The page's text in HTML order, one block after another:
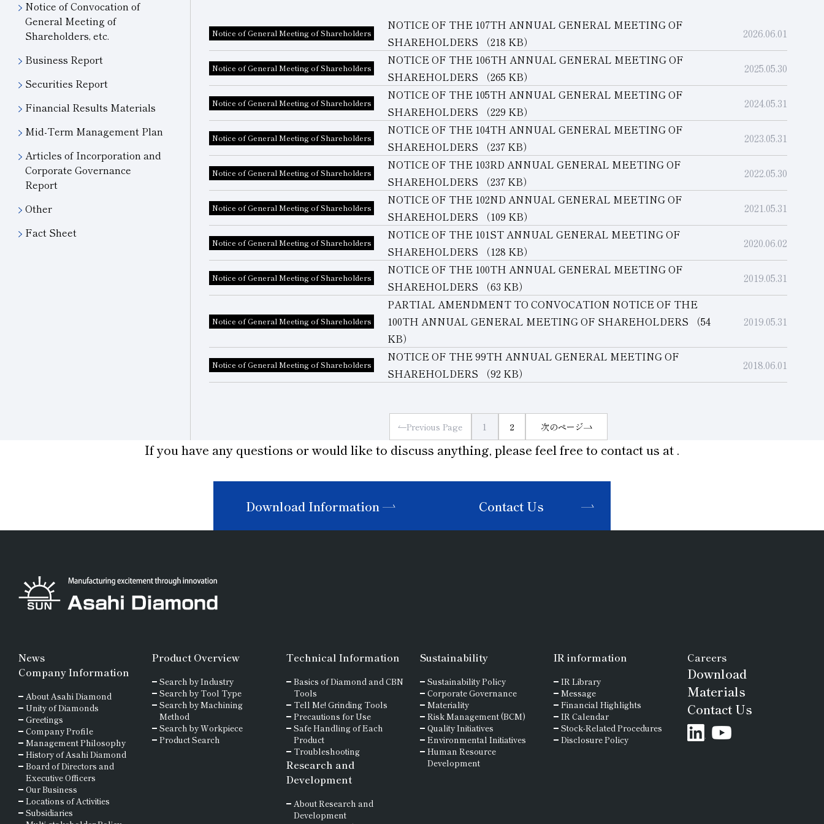
Notice of Convocation of
General Meeting of
Shareholders, etc.
Business Report
Securities Report
Financial Results Materials
Mid-Term Management Plan
Articles of Incorporation and
Corporate Governance
Report
Other
Fact Sheet
Notice of General Meeting of Shareholders
NOTICE OF THE 107TH ANNUAL GENERAL MEETING OF
SHAREHOLDERS
（218 KB）
2026.06.01
Notice of General Meeting of Shareholders
NOTICE OF THE 106TH ANNUAL GENERAL MEETING OF
SHAREHOLDERS
（265 KB）
2025.05.30
Notice of General Meeting of Shareholders
NOTICE OF THE 105TH ANNUAL GENERAL MEETING OF
SHAREHOLDERS
（229 KB）
2024.05.31
Notice of General Meeting of Shareholders
NOTICE OF THE 104TH ANNUAL GENERAL MEETING OF
SHAREHOLDERS
（237 KB）
2023.05.31
Notice of General Meeting of Shareholders
NOTICE OF THE 103RD ANNUAL GENERAL MEETING OF
SHAREHOLDERS
（237 KB）
2022.05.30
Notice of General Meeting of Shareholders
NOTICE OF THE 102ND ANNUAL GENERAL MEETING OF
SHAREHOLDERS
（109 KB）
2021.05.31
Notice of General Meeting of Shareholders
NOTICE OF THE 101ST ANNUAL GENERAL MEETING OF
SHAREHOLDERS
（128 KB）
2020.06.02
Notice of General Meeting of Shareholders
NOTICE OF THE 100TH ANNUAL GENERAL MEETING OF
SHAREHOLDERS
（63 KB）
2019.05.31
Notice of General Meeting of Shareholders
PARTIAL AMENDMENT TO CONVOCATION NOTICE OF THE
100TH ANNUAL GENERAL MEETING OF SHAREHOLDERS
（54
KB）
2019.05.31
Notice of General Meeting of Shareholders
NOTICE OF THE 99TH ANNUAL GENERAL MEETING OF
SHAREHOLDERS
（92 KB）
2018.06.01
Previous Page 1 2 次のページ
If you have any questions or would like to discuss anything, please feel free to contact us at .
Download Information Contact Us
News
Company Information
About Asahi Diamond
Unity of Diamonds
Greetings
Company Profile
Management Philosophy
History of Asahi Diamond
Board of Directors and
Executive Officers
Our Business
Locations of Activities
Subsidiaries
Product Overview
Search by Industry
Search by Tool Type
Search by Machining
Method
Search by Workpiece
Product Search
Technical Information
Basics ofDiamond andCBN
Tools
Tell Me! Grinding Tools
Precautions for Use
Safe Handling of Each
Product
Troubleshooting
Research and
Development
About Research and
Development
Sustainability
Sustainability Policy
Corporate Governance
Materiality
Risk Management (BCM)
Quality Initiatives
Environmental Initiatives
Human Resource
Development
IRinformation
IR Library
Message
Financial Highlights
IR Calendar
Stock-Related Procedures
Disclosure Policy
Careers
Download
Materials
Contact Us